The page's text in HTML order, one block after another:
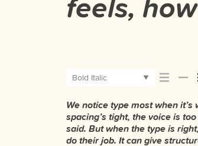
feels,
Bold Italic
We notice type most when
spacing’s tight, the voice is
said. But when the type is
do their job. It can give
typefaces feel quiet and
Some stay out of the way.
and more about finding a
trying type in context matters.
The best ones hold up in all
losing their character. Take a